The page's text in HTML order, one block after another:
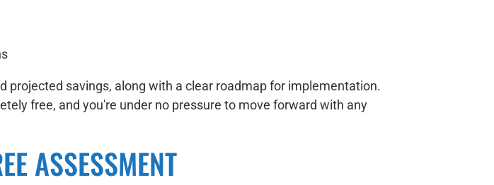
savings, along with a clear roadmap for implementation.
free, and you're under no pressure to move forward with any
ASSESSMENT